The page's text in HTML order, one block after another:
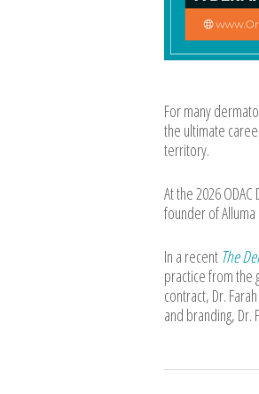
For many
the ultimate
territory.
At the 2026
founder of
In a recent The
practice from the
contract, Dr.
and branding,